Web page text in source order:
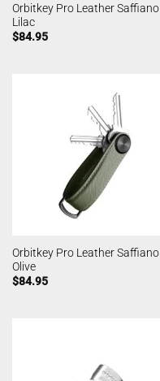
Orbitkey Pro Leather Saffiano
Lilac
$84.95
Orbitkey Pro Leather Saffiano
Olive
$84.95